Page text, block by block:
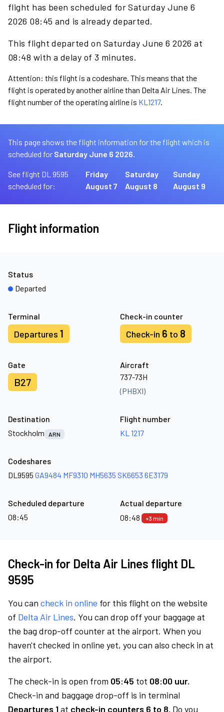
flight has been scheduled for Saturday June 6
2026 08:45 and is already departed.
This flight departed on Saturday June 6 2026 at
08:48 with a delay of 3 minutes.
Attention: this flight is a codeshare. This means that the
flight is operated by another airline than Delta Air Lines. The
flight number of the operating airline is KL1217.
This page shows the flight information for the flight which is
scheduled for Saturday June 6 2026.
See flight DL 9595
scheduled for:
Friday
August 7
Saturday
August 8
Sunday
August 9
Flight information
Terminal
Departures 1
Check-in counter
Check-in 6 to 8
Gate
B27
Aircraft
737-73H
(PHBXI)
Status
Departed
Destination
Stockholm
ARN
Flight number
KL 1217
Codeshares
DL9595 GA9484 MF9310 MH5635 SK6653 6E3179
Scheduled departure
08:45
Actual departure
08:48
+3 min
Check-in for Delta Air Lines flight DL
9595
You can check in online for this flight on the website
of Delta Air Lines. You can drop off your baggage at
the bag drop-off counter at the airport. When you
haven't checked in online yet, you can also check in at
the airport.
The check-in is open from 05:45 tot 08:00 uur.
Check-in and baggage drop-off is in terminal
Departures 1at check-in counters 6 to 8. Do you